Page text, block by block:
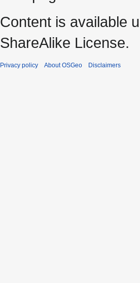
Content is available
ShareAlike License.
Privacy policy About OSGeo Disclaimers